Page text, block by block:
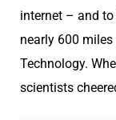
internet – and
nearly 600
Technology.
scientists